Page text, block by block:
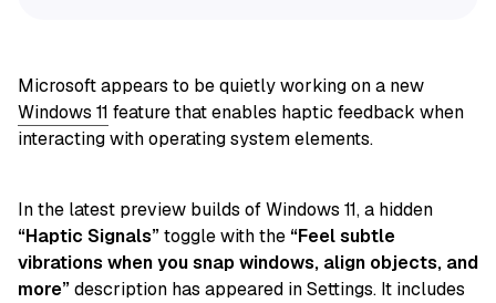
Microsoft appears to be quietly working on a new
Windows 11 feature that enables haptic feedback when
interacting with operating system elements.
In the latest preview builds of Windows 11, a hidden
“Haptic Signals”toggle with the “Feel subtle
vibrations when you snap windows, align objects, and
more”description has appeared in Settings. It includes